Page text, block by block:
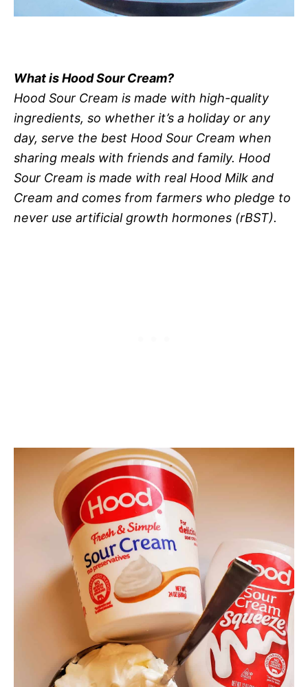
What is Hood Sour Cream?
Hood Sour Cream is made with high-quality
ingredients, so whether it’s a holiday or any
day, serve the best Hood Sour Cream when
sharing meals with friends and family. Hood
Sour Cream is made with real Hood Milk and
Cream and comes from farmers who pledge to
never use artificial growth hormones (rBST).